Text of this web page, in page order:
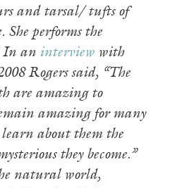
and tarsal/ tufts of
She performs the
In an interview with
Rogers said, “The
are amazing to
amazing for many
about them the
they become.”
natural world,